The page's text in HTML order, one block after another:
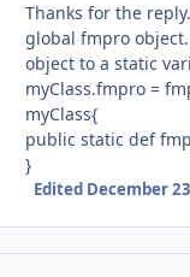
Thanks for the
global fmpro
object to a static
myClass.fmpro =
myClass{
public static def
}
Edited December